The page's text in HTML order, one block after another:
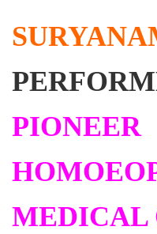
PIONEER
MEDICAL